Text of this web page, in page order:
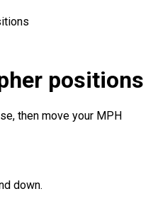
positions
then move your MPH
down.